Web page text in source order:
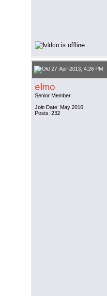
27-Apr-2013, 4:26 PM
elmo
Senior Member
Join Date: May 2010
Posts: 232